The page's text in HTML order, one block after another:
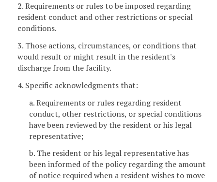
2. Requirements or rules to be imposed regarding
resident conduct and other restrictions or special
conditions.
3. Those actions, circumstances, or conditions that
would result or might result in the resident's
discharge from the facility.
4. Specific acknowledgments that:
a. Requirements or rules regarding resident
conduct, other restrictions, or special conditions
have been reviewed by the resident or his legal
representative;
b. The resident or his legal representative has
been informed of the policy regarding the amount
of notice required when a resident wishes to move